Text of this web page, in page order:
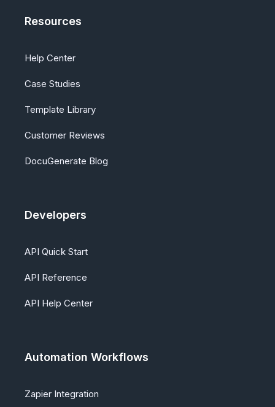
Resources
Help Center
Case Studies
Template Library
Customer Reviews
DocuGenerate Blog
Developers
API Quick Start
API Reference
API Help Center
Automation Workflows
Zapier Integration